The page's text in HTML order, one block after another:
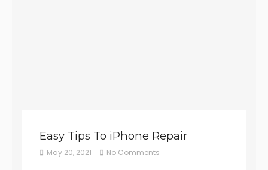
Easy Tips To iPhone Repair
May 20, 2021 No Comments